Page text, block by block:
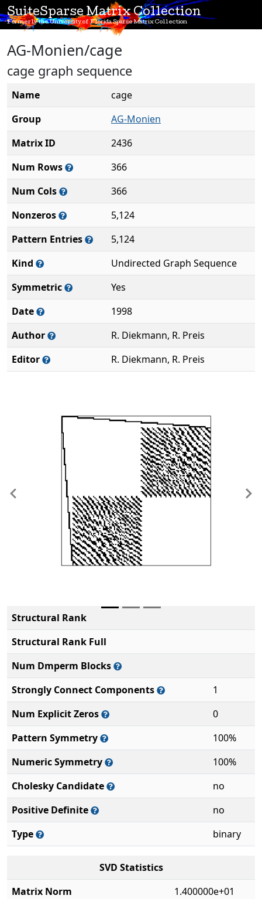
SuiteSparse Matrix Collection
Formerly the University of Florida Sparse Matrix Collection
AG-Monien/cage
cage graph sequence
Name
cage
Group
AG-Monien
Matrix ID
2436
Num Rows
366
Num Cols
366
Nonzeros
5,124
Pattern Entries
5,124
Kind
Undirected Graph Sequence
Symmetric
Yes
Date
1998
Author
R. Diekmann, R. Preis
Editor
R. Diekmann, R. Preis
Previous
Structural Rank
Structural Rank Full
Num Dmperm Blocks
Strongly Connect Components
1
Num Explicit Zeros
0
Pattern Symmetry
100%
Numeric Symmetry
100%
Cholesky Candidate
no
Positive Definite
no
Type
binary
SVD Statistics
Matrix Norm
1.400000e+01